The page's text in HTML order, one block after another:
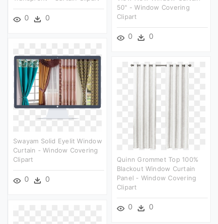
0 0
50" - Window Covering
Clipart
0 0
Swayam Solid Eyelit Window
Curtain - Window Covering
Clipart
0 0
Quinn Grommet Top 100%
Blackout Window Curtain
Panel - Window Covering
Clipart
0 0